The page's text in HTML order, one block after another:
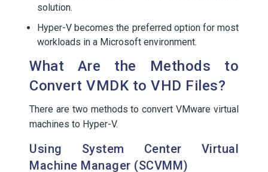
solution.
Hyper-V becomes the preferred option for most
workloads in a Microsoft environment.
What Are the Methods to
Convert VMDK to VHD Files?
There are two methods to convert VMware virtual
machines to Hyper-V.
Using System Center Virtual
Machine Manager (SCVMM)